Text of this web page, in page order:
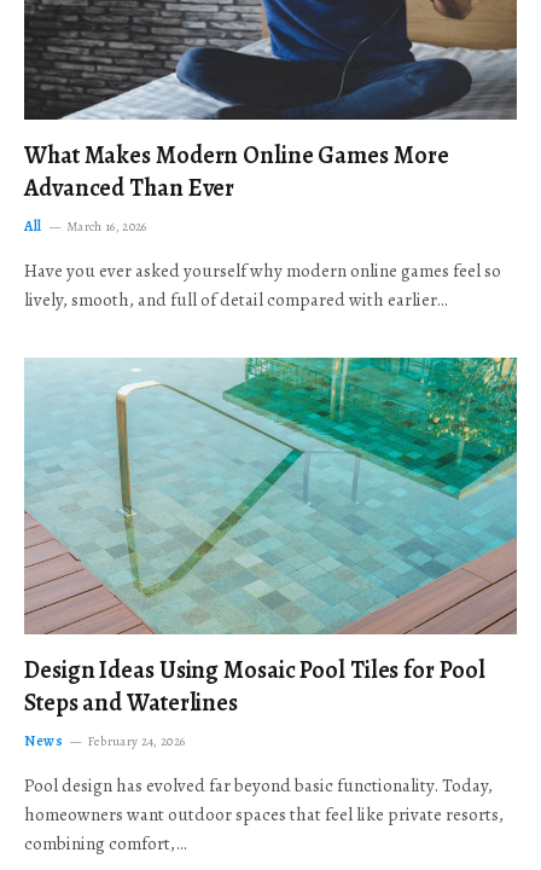
What Makes Modern Online Games More
Advanced Than Ever
All March 16, 2026
Have you ever asked yourself why modern online games feel so
lively, smooth, and full of detail compared with earlier…
Design Ideas Using Mosaic Pool Tiles for Pool
Steps and Waterlines
News February 24, 2026
Pool design has evolved far beyond basic functionality. Today,
homeowners want outdoor spaces that feel like private resorts,
combining comfort,…